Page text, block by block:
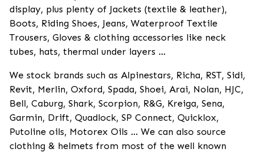
display, plus plenty of Jackets (textile & leather),
Boots, Riding Shoes, Jeans, Waterproof Textile
Trousers, Gloves & clothing accessories like neck
tubes, hats, thermal under layers ...
We stock brands such as Alpinestars, Richa, RST, Sidi,
Revit, Merlin, Oxford, Spada, Shoei, Arai, Nolan, HJC,
Bell, Caburg, Shark, Scorpion, R&G, Kreiga, Sena,
Garmin, Drift, Quadlock, SP Connect, Quicklox,
Putoline oils, Motorex Oils ... We can also source
clothing & helmets from most of the well known